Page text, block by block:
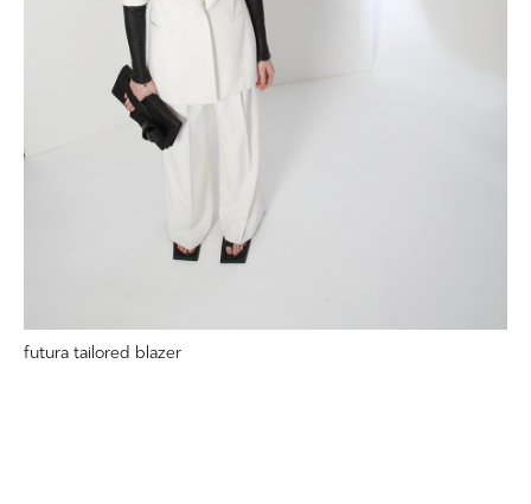
futura tailored blazer